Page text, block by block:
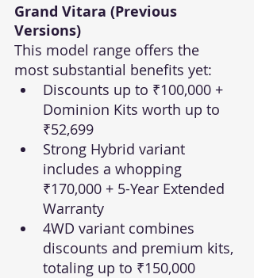
Grand Vitara (Previous
Versions)
This model range offers the
most substantial benefits yet:
Discounts up to ₹100,000 +
Dominion Kits worth up to
₹52,699
Strong Hybrid variant
includes a whopping
₹170,000 + 5-Year Extended
Warranty
4WD variant combines
discounts and premium kits,
totaling up to ₹150,000